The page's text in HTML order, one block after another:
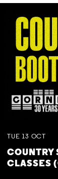
TUE 13 OCT
COUNTRY
CLASSES